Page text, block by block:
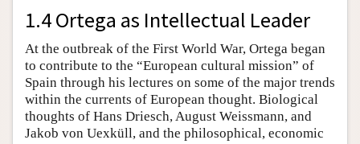
1.4 Ortega as Intellectual Leader
At the outbreak of the First World War, Ortega began
to contribute to the “European cultural mission” of
Spain through his lectures on some of the major trends
within the currents of European thought. Biological
thoughts of Hans Driesch, August Weissmann, and
Jakob von Uexküll, and the philosophical, economic